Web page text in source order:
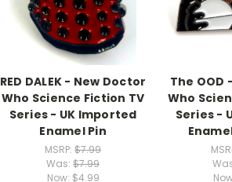
RED DALEK - New Doctor
Who Science Fiction TV
Series - UK Imported
Enamel Pin
MSRP: $7.99
Was: $7.99
Now: $4.99
The OOD
Who
Series -